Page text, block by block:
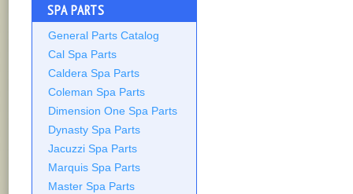
SPA PARTS
General Parts Catalog
Cal Spa Parts
Caldera Spa Parts
Coleman Spa Parts
Dimension One Spa Parts
Dynasty Spa Parts
Jacuzzi Spa Parts
Marquis Spa Parts
Master Spa Parts